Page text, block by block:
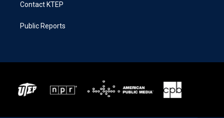
Contact KTEP
Public Reports